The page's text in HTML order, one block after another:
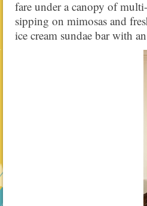
fare under a canopy of
sipping on mimosas and
ice cream sundae bar with